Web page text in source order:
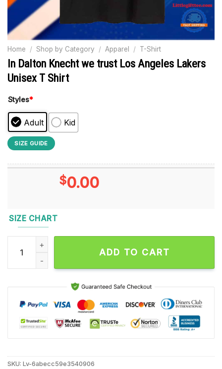
Home / Shop by Category / Apparel / T-Shirt
In Dalton Knecht we trust Los Angeles Lakers
Unisex T Shirt
Styles*
Adult Kid
SIZE GUIDE
$0.00
SIZE CHART
In Dalton Knecht we trust Los Angeles Lakers Unisex T Shirt
ADD TO CART
SKU: Lv-6abecc59e3540906